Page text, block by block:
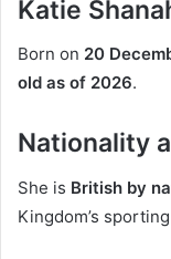
Katie
Born on 20
old as of 2026.
Nationality
She is British by
Kingdom’s